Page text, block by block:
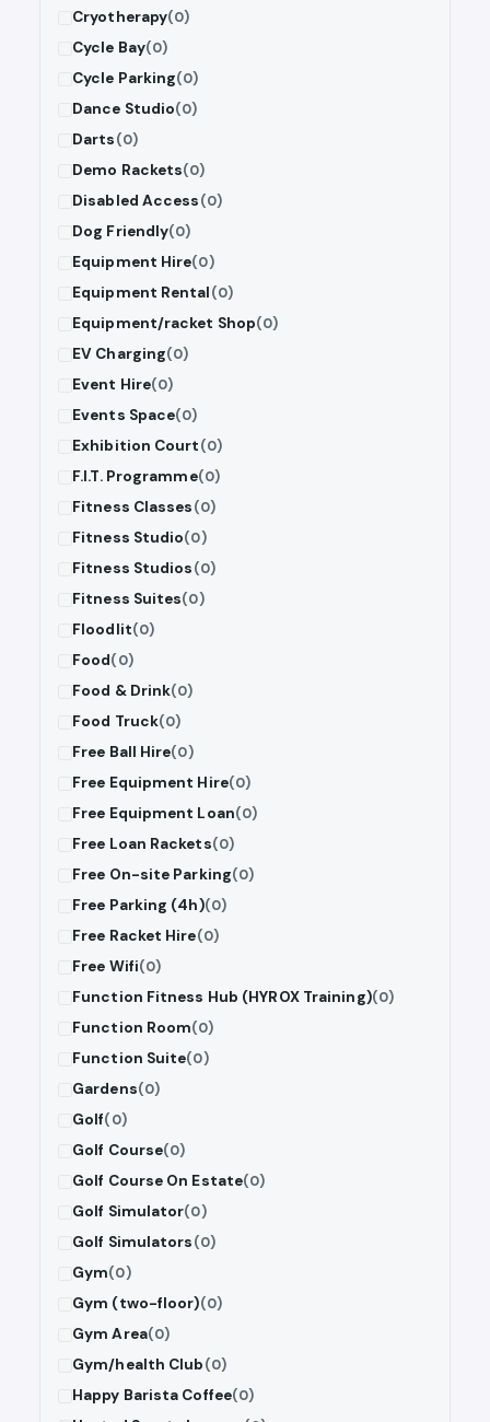
Cryotherapy(0)
Cycle Bay(0)
Cycle Parking(0)
Dance Studio(0)
Darts(0)
Demo Rackets(0)
Disabled Access(0)
Dog Friendly(0)
Equipment Hire(0)
Equipment Rental(0)
Equipment/racket Shop(0)
EV Charging(0)
Event Hire(0)
Events Space(0)
Exhibition Court(0)
F.I.T. Programme(0)
Fitness Classes(0)
Fitness Studio(0)
Fitness Studios(0)
Fitness Suites(0)
Floodlit(0)
Food(0)
Food & Drink(0)
Food Truck(0)
Free Ball Hire(0)
Free Equipment Hire(0)
Free Equipment Loan(0)
Free Loan Rackets(0)
Free On-site Parking(0)
Free Parking (4h)(0)
Free Racket Hire(0)
Free Wifi(0)
Function Fitness Hub (HYROX Training)(0)
Function Room(0)
Function Suite(0)
Gardens(0)
Golf(0)
Golf Course(0)
Golf Course On Estate(0)
Golf Simulator(0)
Golf Simulators(0)
Gym(0)
Gym (two-floor)(0)
Gym Area(0)
Gym/health Club(0)
Happy Barista Coffee(0)